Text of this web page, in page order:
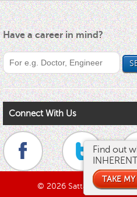
Find out
TAKE
Find out
TAKE
Have a career in mind?
Connect With Us
© 2026 Sattava Edusys